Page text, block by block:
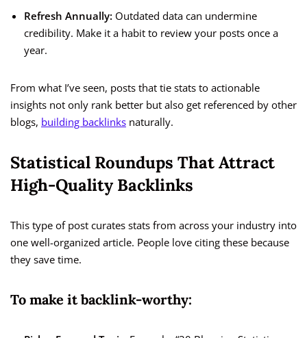
Refresh Annually: Outdated data can undermine
credibility. Make it a habit to review your posts once a
year.
From what I’ve seen, posts that tie stats to actionable
insights not only rank better but also get referenced by other
blogs, building backlinks naturally.
Statistical Roundups That Attract
High-Quality Backlinks
This type of post curates stats from across your industry into
one well-organized article. People love citing these because
they save time.
To make it backlink-worthy: